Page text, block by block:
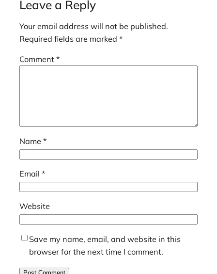
Leave a Reply
Your email address will not be published.
Required fields are marked *
Comment *
Name *
Email *
Website
Save my name, email, and website in this
browser for the next time I comment.